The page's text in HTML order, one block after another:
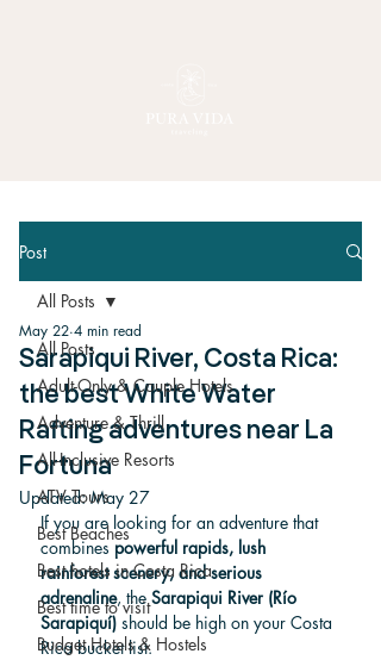
Post
All Posts
Adult-Only & Couple Hotels
Adventure & Thrill
All-Inclusive Resorts
ATV Tours
Best Beaches
Best hotels in Costa Rica
Best time to visit
Budget Hotels & Hostels
All Posts
Sarapiqui River, Costa Rica:
the best White Water
Rafting adventures near La
Fortuna
May 22 4 min read
Updated:May 27
If you are looking for an adventure that
combines powerful rapids, lush
rainforest scenery, and serious
adrenaline, the Sarapiqui River (Río
Sarapiquí) should be high on your Costa
Rica bucket list.